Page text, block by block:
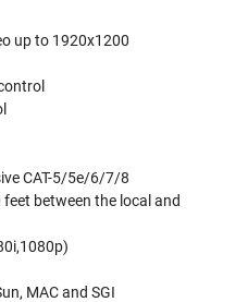
up to 1920x1200
CAT-5/5e/6/7/8
between the local and
MAC and SGI